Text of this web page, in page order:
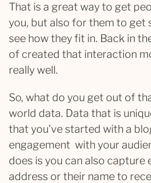
That is a great way to get
you, but also for them to get
see how they fit in. Back in
of created that interaction
really well.
So, what do you get out of
world data. Data that is
that you’ve started with a
engagement with your
does is you can also capture
address or their name to